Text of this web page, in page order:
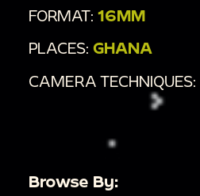
FORMAT: 16MM
PLACES: GHANA
CAMERA TECHNIQUES:
Browse By: